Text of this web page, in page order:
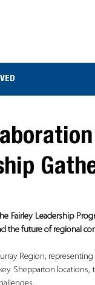
Fairley Leadership
the future of regional
Region, representing
Shepparton